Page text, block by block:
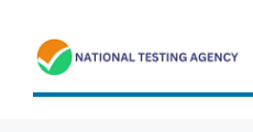
content